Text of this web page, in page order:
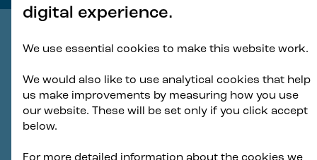
digital experience.
We use essential cookies to make this website work.
We would also like to use analytical cookies that help
us make improvements by measuring how you use
our website. These will be set only if you click accept
below.
portfolio, we’re demonstrating how
we can apply our proven expertise
in floating wind with our known and
de-risked technical features to